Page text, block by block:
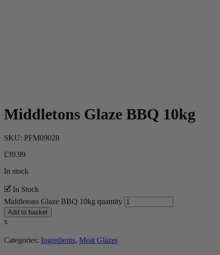
Middletons Glaze BBQ 10kg
SKU: PFM09028
£39.99
In stock
🗹 In Stock
Middletons Glaze BBQ 10kg quantity
Add to basket
x
Categories: Ingredients, Meat Glazes